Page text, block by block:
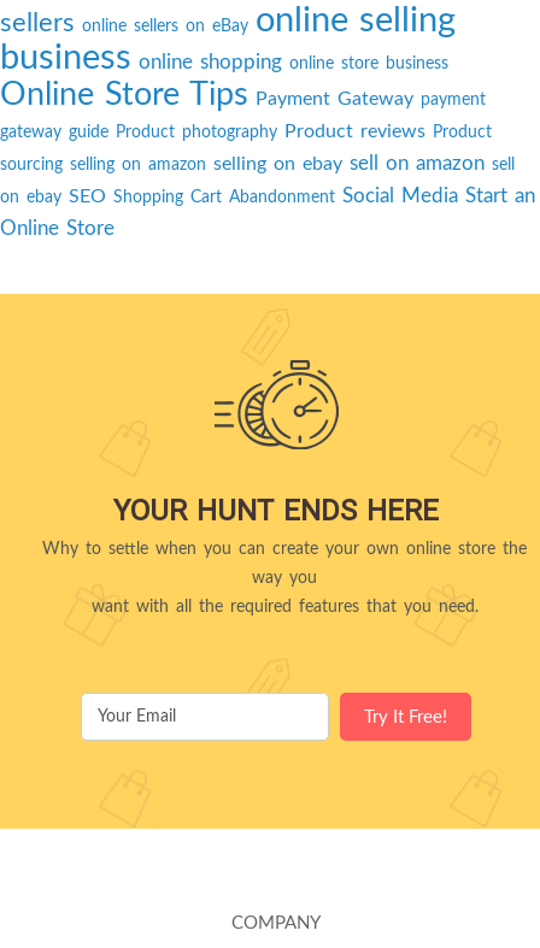
sellers online sellers on eBay online selling
business online shopping online store business
Online Store Tips Payment Gateway payment
gateway guide Product photography Product reviews Product
sourcing selling on amazon selling on ebay sell on amazon sell
on ebay SEO Shopping Cart Abandonment Social Media Start an
Online Store
YOUR HUNT ENDS HERE
Why to settle when you can create your own online store the
way you
want with all the required features that you need.
COMPANY